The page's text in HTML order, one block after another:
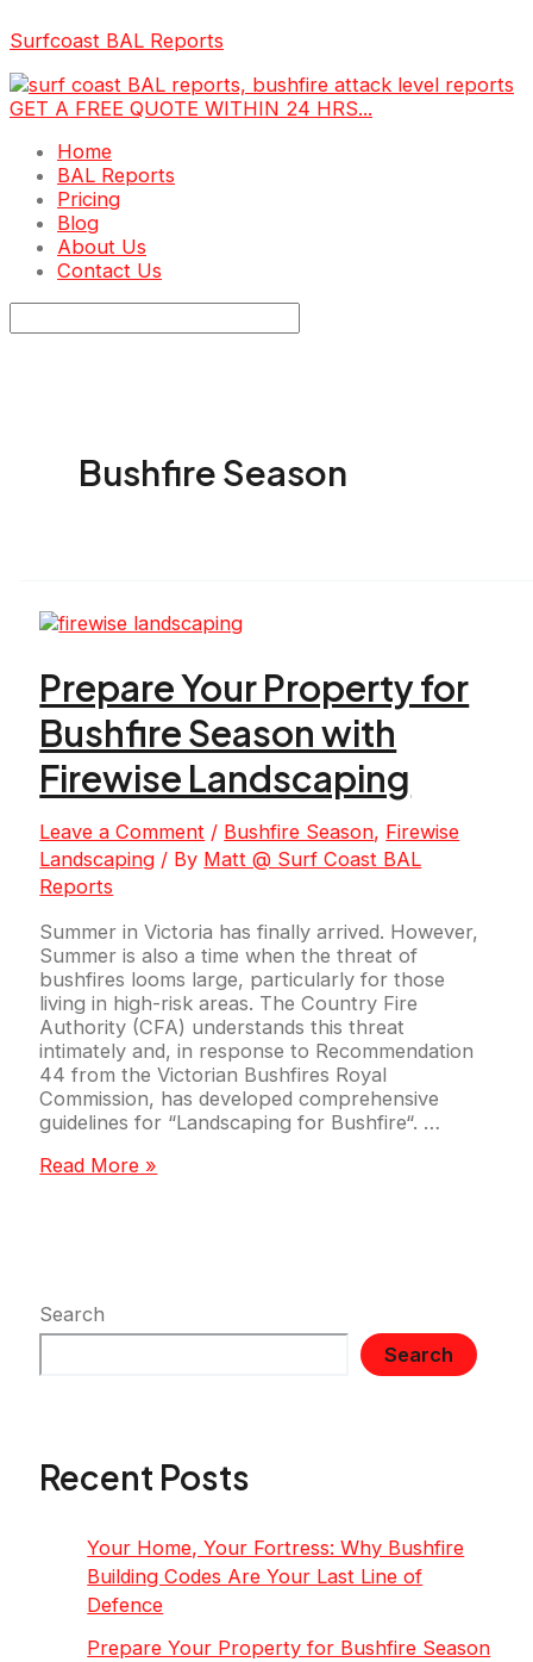
to
content
Surfcoast BAL Reports
GET A FREE QUOTE WITHIN 24 HRS...
MenuHome
BAL Reports
Pricing
Blog
About Us
Contact Us
Bushfire Season
Prepare Your Property for
Bushfire Season with
Firewise Landscaping
Leave a Comment / Bushfire Season, Firewise
Landscaping / By Matt @ Surf Coast BAL
Reports
Summer in Victoria has finally arrived. However,
Summer is also a time when the threat of
bushfires looms large, particularly for those
living in high-risk areas. The Country Fire
Authority (CFA) understands this threat
intimately and, in response to Recommendation
44 from the Victorian Bushfires Royal
Commission, has developed comprehensive
guidelines for “Landscaping for Bushfire“. …
Prepare
with
Firewise
Read More »
Search
Search
Recent Posts
Your Home, Your Fortress: Why Bushfire
Building Codes Are Your Last Line of
Defence
Prepare Your Property for Bushfire Season